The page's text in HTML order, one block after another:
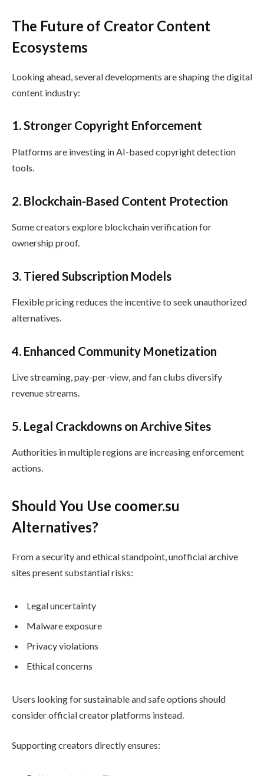
The Future of Creator Content
Ecosystems
Looking ahead, several developments are shaping the digital
content industry:
1. Stronger Copyright Enforcement
Platforms are investing in AI-based copyright detection
tools.
2. Blockchain-Based Content Protection
Some creators explore blockchain verification for
ownership proof.
3. Tiered Subscription Models
Flexible pricing reduces the incentive to seek unauthorized
alternatives.
4. Enhanced Community Monetization
Live streaming, pay-per-view, and fan clubs diversify
revenue streams.
5. Legal Crackdowns on Archive Sites
Authorities in multiple regions are increasing enforcement
actions.
Should You Use coomer.su
Alternatives?
From a security and ethical standpoint, unofficial archive
sites present substantial risks:
Legal uncertainty
Malware exposure
Privacy violations
Ethical concerns
Users looking for sustainable and safe options should
consider official creator platforms instead.
Supporting creators directly ensures: